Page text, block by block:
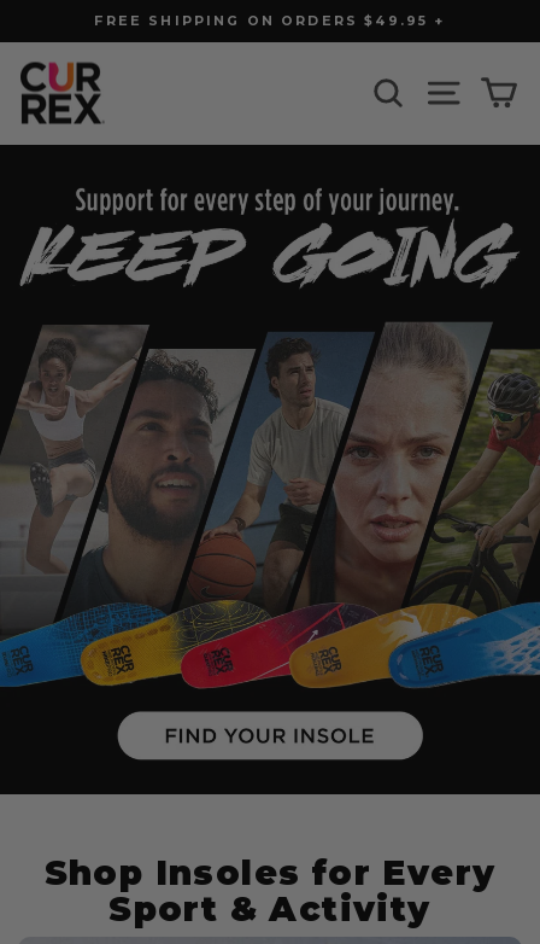
to
content
Pause
FREE SHIPPING ON ORDERS $49.95 +
CURREX SEARCH
SITE
Shop Insoles for Every